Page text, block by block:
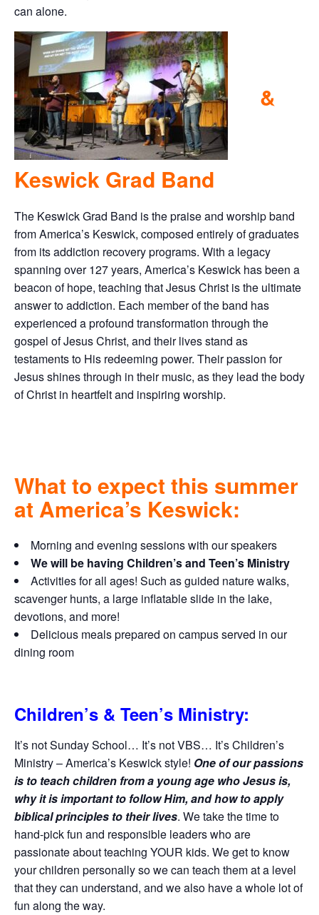
can alone.
&
Keswick Grad Band
The Keswick Grad Band is the praise and worship band
from America’s Keswick, composed entirely of graduates
from its addiction recovery programs. With a legacy
spanning over 127 years, America’s Keswick has been a
beacon of hope, teaching that Jesus Christ is the ultimate
answer to addiction. Each member of the band has
experienced a profound transformation through the
gospel of Jesus Christ, and their lives stand as
testaments to His redeeming power. Their passion for
Jesus shines through in their music, as they lead the body
of Christ in heartfelt and inspiring worship.
What to expect this summer
at America’s Keswick:
Morning and evening sessions with our speakers
We will be having Children’s and Teen’s Ministry
Activities for all ages! Such as guided nature walks,
scavenger hunts, a large inflatable slide in the lake,
devotions, and more!
Delicious meals prepared on campus served in our
dining room
Children’s & Teen’s Ministry:
It’s not Sunday School… It’s not VBS… It’s Children’s
Ministry – America’s Keswick style! One of our passions
is to teach children from a young age who Jesus is,
why it is important to follow Him, and how to apply
biblical principles to their lives. We take the time to
hand-pick fun and responsible leaders who are
passionate about teaching YOUR kids. We get to know
your children personally so we can teach them at a level
that they can understand, and we also have a whole lot of
fun along the way.